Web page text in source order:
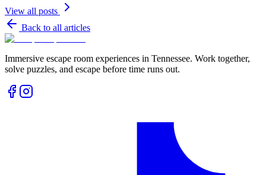
View all posts
Back to all articles
Immersive escape room experiences in Tennessee. Work together,
solve puzzles, and escape before time runs out.